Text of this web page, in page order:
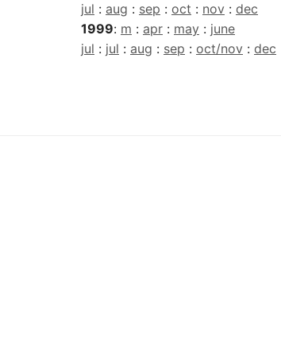
jul : aug : sep : oct : nov : dec
1999: m : apr : may : june
jul : jul : aug : sep : oct/nov : dec